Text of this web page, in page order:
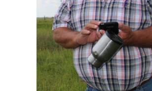
Historical Timeline
Past Events
SARE Nationwide: An Overview
NCR-SARE En Español
FAQs
Season Extension
Youth Education
Resources for SARE State
States (A-L)
Illinois
Indiana
Iowa
States (M-N)
Michigan
Minnesota
States (O-Z)
Ohio